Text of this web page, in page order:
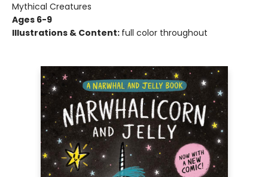
Mythical Creatures
Ages 6-9
Illustrations & Content: full color throughout